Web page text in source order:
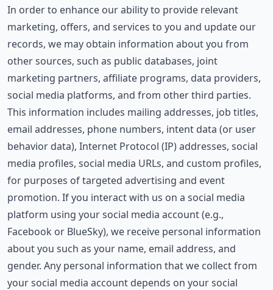
In order to enhance our ability to provide relevant
marketing, offers, and services to you and update our
records, we may obtain information about you from
other sources, such as public databases, joint
marketing partners, affiliate programs, data providers,
social media platforms, and from other third parties.
This information includes mailing addresses, job titles,
email addresses, phone numbers, intent data (or user
behavior data), Internet Protocol (IP) addresses, social
media profiles, social media URLs, and custom profiles,
for purposes of targeted advertising and event
promotion. If you interact with us on a social media
platform using your social media account (e.g.,
Facebook or BlueSky), we receive personal information
about you such as your name, email address, and
gender. Any personal information that we collect from
your social media account depends on your social